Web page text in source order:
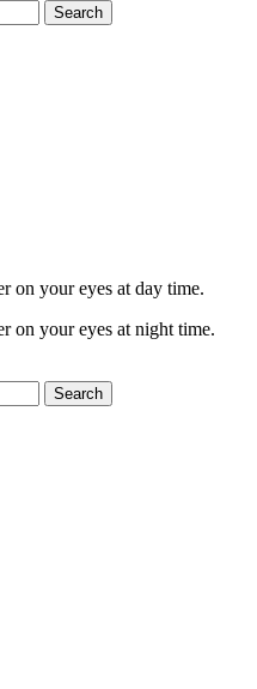
Search
on your eyes at day time.
on your eyes at night time.
Search